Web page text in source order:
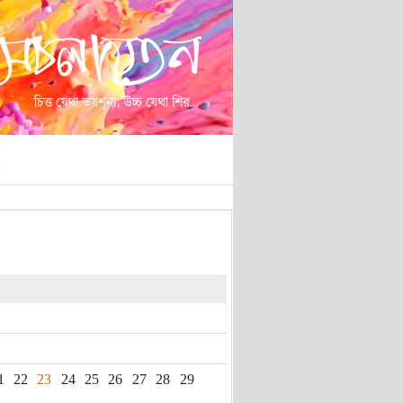
22 23 24 25 26 27 28
29